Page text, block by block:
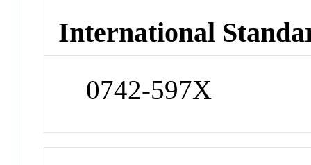
International
0742-597X